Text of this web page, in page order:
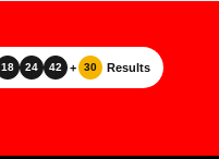
18 24 42 + 30 Results